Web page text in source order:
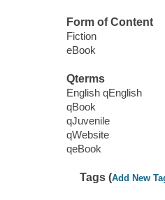
Form of Content
Fiction
eBook
Qterms
English qEnglish
qBook
qJuvenile
qWebsite
qeBook
Tags (Add New